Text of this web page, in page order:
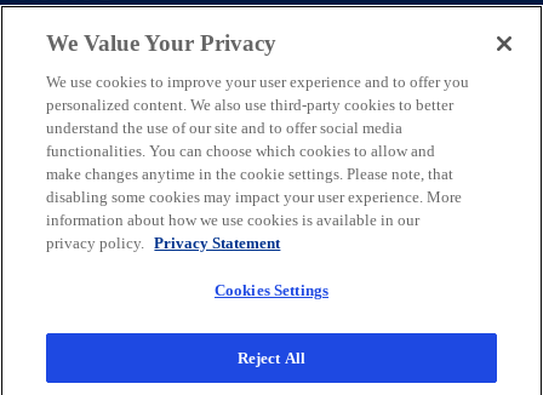
Contact us
Media
Company
o
p
e
s
o
p
e
s
i
o
s
o
s
Privacy Accessibility
© 2026 KPMG Baltics OÜ, an Estonian limited company and a member
firm of the KPMG global organization of independent member firms
We Value Your Privacy
We use cookies to improve your user experience and to offer you
personalized content. We also use third-party cookies to better
understand the use of our site and to offer social media
functionalities. You can choose which cookies to allow and
make changes anytime in the cookie settings. Please note, that
disabling some cookies may impact your user experience. More
information about how we use cookies is available in our
privacy policy. Privacy Statement
Cookies Settings
Reject All